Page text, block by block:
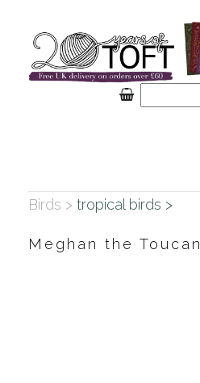
Birds > tropical birds >
Meghan the Toucan